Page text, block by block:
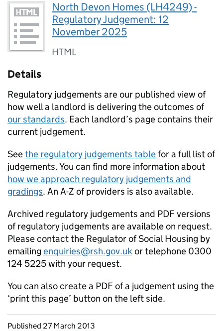
North Devon Homes (LH4249) -
Regulatory Judgement: 12
November 2025
HTML
Details
Regulatory judgements are our published view of
how well a landlord is delivering the outcomes of
our standards. Each landlord’s page contains their
current judgement.
Seethe regulatory judgements tablefor a full list of
judgements. You can find more information about
how we approach regulatory judgements and
gradings. An A-Z of providers is also available.
Archived regulatory judgements and PDF versions
of regulatory judgements are available on request.
Please contact the Regulator of Social Housing by
emailing enquiries@rsh.gov.ukor telephone 0300
124 5225 with your request.
You can also create a PDF of a judgement using the
‘print this page’ button on the left side.
Updates to this page
Published 27 March 2013